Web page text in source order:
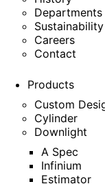
Departments
Sustainability
Careers
Contact
Products
Custom
Cylinder
Downlight
A Spec
Infinium
Estimator